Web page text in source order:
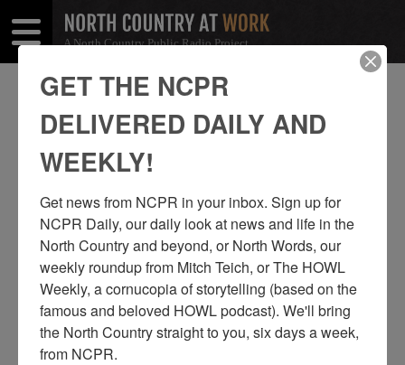
A North Country Public Radio Project
PARADOX
SHARE
THIS
Share
Facebook
Share
Twitter
GET THE NCPR
DELIVERED DAILY AND
WEEKLY!
Get news from NCPR in your inbox. Sign up for
NCPR Daily, our daily look at news and life in the
North Country and beyond, or North Words, our
weekly roundup from Mitch Teich, or The HOWL
Weekly, a cornucopia of storytelling (based on the
famous and beloved HOWL podcast). We'll bring
the North Country straight to you, six days a week,
from NCPR.